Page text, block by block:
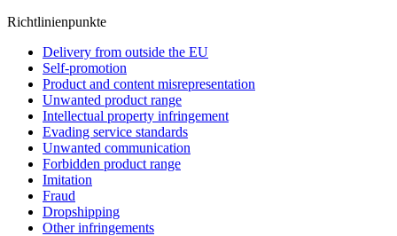
Richtlinienpunkte
Delivery from outside the EU
Self-promotion
Product and content misrepresentation
Unwanted product range
Intellectual property infringement
Evading service standards
Unwanted communication
Forbidden product range
Imitation
Fraud
Dropshipping
Other infringements